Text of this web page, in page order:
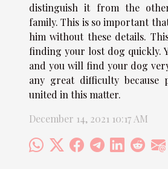
distinguish it from the
family. This is so important
him without these details.
finding your lost dog quickly.
and you will find your dog
any great difficulty because
united in this matter.
December 14, 2021 10:17 AM